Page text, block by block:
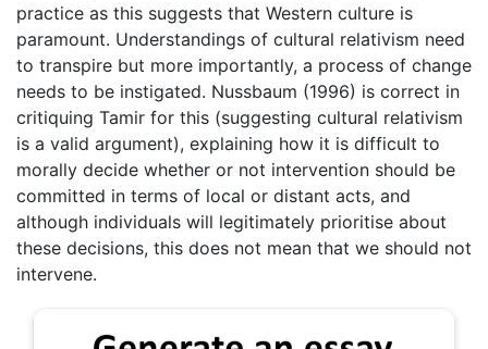
practice as this suggests that Western culture is
paramount. Understandings of cultural relativism need
to transpire but more importantly, a process of change
needs to be instigated. Nussbaum (1996) is correct in
critiquing Tamir for this (suggesting cultural relativism
is a valid argument), explaining how it is difficult to
morally decide whether or not intervention should be
committed in terms of local or distant acts, and
although individuals will legitimately prioritise about
these decisions, this does not mean that we should not
intervene.